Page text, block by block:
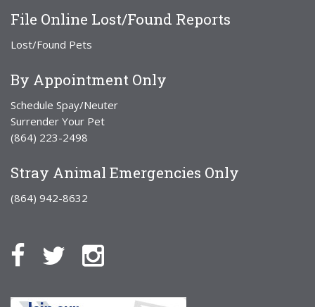
File Online Lost/Found Reports
Lost/Found Pets
By Appointment Only
Schedule Spay/Neuter
Surrender Your Pet
(864) 223-2498
Stray Animal Emergencies Only
(864) 942-8632